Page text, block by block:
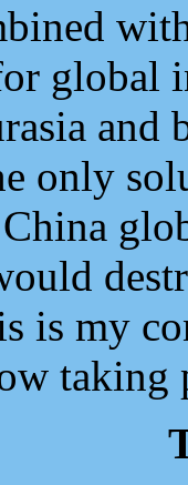
global
only
is my
taking